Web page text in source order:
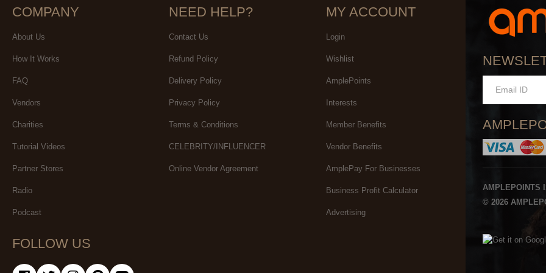
COMPANY
About Us
How It Works
FAQ
Vendors
Charities
Tutorial Videos
Partner Stores
Radio
Podcast
NEED HELP?
Contact Us
Refund Policy
Delivery Policy
Privacy Policy
Terms & Conditions
CELEBRITY/INFLUENCER
Online Vendor Agreement
MY ACCOUNT
Login
Wishlist
AmplePoints
Interests
Member Benefits
Vendor Benefits
AmplePay For Businesses
Business Profit Calculator
Advertising
FOLLOW US
AMPLEPOINTS
© 2026